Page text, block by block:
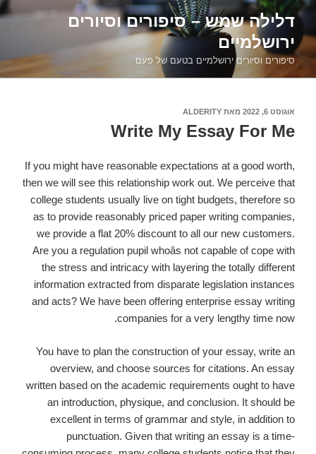
דילוג
לתוכןדלילה שמש – סיפורים וסיורים
ירושלמיים
סיפורים וסיורים ירושלמיים בטעם של פעם
פורסם
אוגוסט 6, 2022 מאת ALDERITY
Write My Essay For Me
If you might have reasonable expectations at a good worth,
then we will see this relationship work out. We perceive that
college students usually live on tight budgets, therefore so
as to provide reasonably priced paper writing companies,
we provide a flat 20% discount to all our new customers.
Are you a regulation pupil whoâs not capable of cope with
the stress and intricacy with layering the totally different
information extracted from disparate legislation instances
and acts? We have been offering enterprise essay writing
companies for a very lengthy time now.
You have to plan the construction of your essay, write an
overview, and choose sources for citations. An essay
written based on the academic requirements ought to have
an introduction, physique, and conclusion. It should be
excellent in terms of grammar and style, in addition to
punctuation. Given that writing an essay is a time-